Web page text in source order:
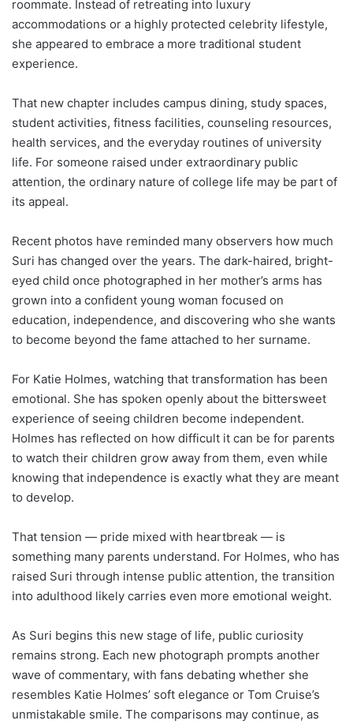
roommate. Instead of retreating into luxury
accommodations or a highly protected celebrity lifestyle,
she appeared to embrace a more traditional student
experience.
That new chapter includes campus dining, study spaces,
student activities, fitness facilities, counseling resources,
health services, and the everyday routines of university
life. For someone raised under extraordinary public
attention, the ordinary nature of college life may be part of
its appeal.
Recent photos have reminded many observers how much
Suri has changed over the years. The dark-haired, bright-
eyed child once photographed in her mother’s arms has
grown into a confident young woman focused on
education, independence, and discovering who she wants
to become beyond the fame attached to her surname.
For Katie Holmes, watching that transformation has been
emotional. She has spoken openly about the bittersweet
experience of seeing children become independent.
Holmes has reflected on how difficult it can be for parents
to watch their children grow away from them, even while
knowing that independence is exactly what they are meant
to develop.
That tension — pride mixed with heartbreak — is
something many parents understand. For Holmes, who has
raised Suri through intense public attention, the transition
into adulthood likely carries even more emotional weight.
As Suri begins this new stage of life, public curiosity
remains strong. Each new photograph prompts another
wave of commentary, with fans debating whether she
resembles Katie Holmes’ soft elegance or Tom Cruise’s
unmistakable smile. The comparisons may continue, as